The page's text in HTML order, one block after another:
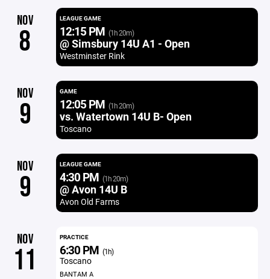
NOV
8
LEAGUE GAME
12:15 PM (1h 20m)
@ Simsbury 14U A1 - Open
Westminster Rink
NOV
9
GAME
12:05 PM (1h 20m)
vs. Watertown 14U B- Open
Toscano
NOV
9
LEAGUE GAME
4:30 PM (1h 20m)
@ Avon 14U B
Avon Old Farms
NOV
11
PRACTICE
6:30 PM (1h)
Toscano
BANTAM A